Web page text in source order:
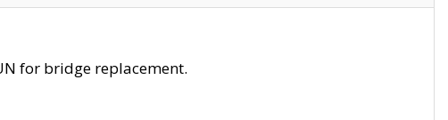
for bridge replacement.